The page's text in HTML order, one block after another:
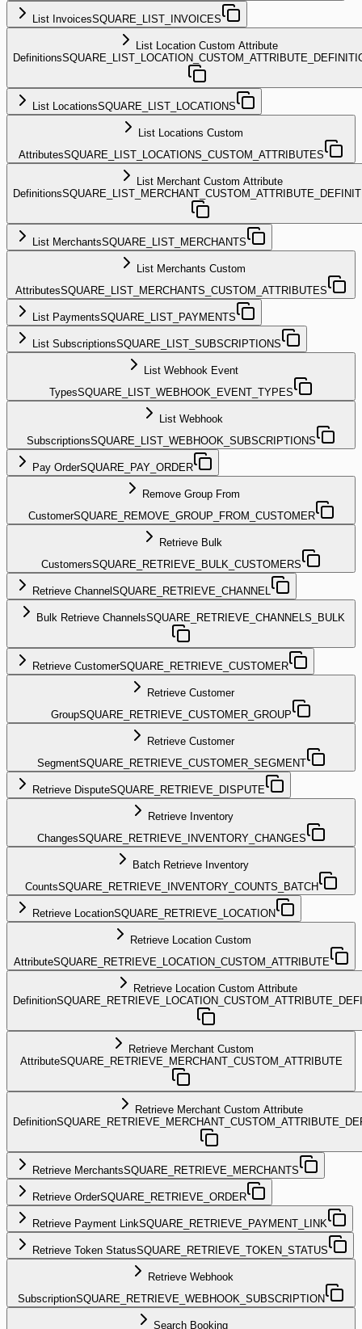
List InvoicesSQUARE_LIST_INVOICES
List Location Custom Attribute
Definitions
List LocationsSQUARE_LIST_LOCATIONS
List Locations Custom
AttributesSQUARE_LIST_LOCATIONS_CUSTOM_ATTRIBUTES
List Merchant Custom Attribute
Definitions
List MerchantsSQUARE_LIST_MERCHANTS
List Merchants Custom
AttributesSQUARE_LIST_MERCHANTS_CUSTOM_ATTRIBUTES
List PaymentsSQUARE_LIST_PAYMENTS
List SubscriptionsSQUARE_LIST_SUBSCRIPTIONS
List Webhook Event
TypesSQUARE_LIST_WEBHOOK_EVENT_TYPES
List Webhook
SubscriptionsSQUARE_LIST_WEBHOOK_SUBSCRIPTIONS
Pay OrderSQUARE_PAY_ORDER
Remove Group From
CustomerSQUARE_REMOVE_GROUP_FROM_CUSTOMER
Retrieve Bulk
CustomersSQUARE_RETRIEVE_BULK_CUSTOMERS
Retrieve Channel SQUARE_RETRIEVE_CHANNEL
Bulk Retrieve ChannelsSQUARE_RETRIEVE_CHANNELS_BULK
Retrieve CustomerSQUARE_RETRIEVE_CUSTOMER
Retrieve Customer
GroupSQUARE_RETRIEVE_CUSTOMER_GROUP
Retrieve Customer
SegmentSQUARE_RETRIEVE_CUSTOMER_SEGMENT
Retrieve DisputeSQUARE_RETRIEVE_DISPUTE
Retrieve Inventory
ChangesSQUARE_RETRIEVE_INVENTORY_CHANGES
Batch Retrieve Inventory
CountsSQUARE_RETRIEVE_INVENTORY_COUNTS_BATCH
Retrieve LocationSQUARE_RETRIEVE_LOCATION
Retrieve Location Custom
AttributeSQUARE_RETRIEVE_LOCATION_CUSTOM_ATTRIBUTE
Retrieve Location Custom Attribute
Definition
Retrieve Merchant Custom
AttributeSQUARE_RETRIEVE_MERCHANT_CUSTOM_ATTRIBUTE
Retrieve Merchant Custom Attribute
Definition
Retrieve MerchantsSQUARE_RETRIEVE_MERCHANTS
Retrieve OrderSQUARE_RETRIEVE_ORDER
Retrieve Payment LinkSQUARE_RETRIEVE_PAYMENT_LINK
Retrieve Token StatusSQUARE_RETRIEVE_TOKEN_STATUS
Retrieve Webhook
SubscriptionSQUARE_RETRIEVE_WEBHOOK_SUBSCRIPTION
Search Booking